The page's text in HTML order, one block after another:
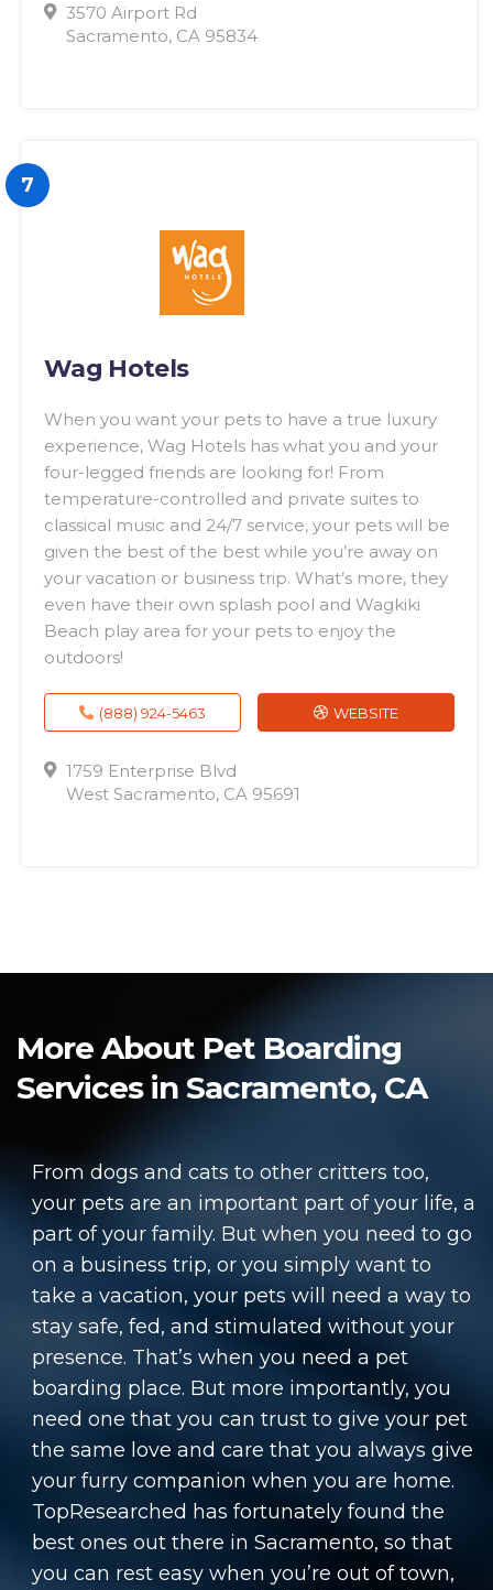
3570 Airport Rd
Sacramento, CA 95834
7
Wag Hotels
When you want your pets to have a true luxury
experience, Wag Hotels has what you and your
four-legged friends are looking for! From
temperature-controlled and private suites to
classical music and 24/7 service, your pets will be
given the best of the best while you’re away on
your vacation or business trip. What’s more, they
even have their own splash pool and Wagkiki
Beach play area for your pets to enjoy the
outdoors!
1759 Enterprise Blvd
West Sacramento, CA 95691
(888) 924-5463 WEBSITE
More About Pet Boarding
Services in Sacramento, CA
From dogs and cats to other critters too,
your pets are an important part of your life, a
part of your family. But when you need to go
on a business trip, or you simply want to
take a vacation, your pets will need a way to
stay safe, fed, and stimulated without your
presence. That’s when you need a pet
boarding place. But more importantly, you
need one that you can trust to give your pet
the same love and care that you always give
your furry companion when you are home.
TopResearched has fortunately found the
best ones out there in Sacramento, so that
you can rest easy when you’re out of town,